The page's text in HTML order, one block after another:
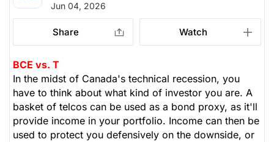
Jun 04, 2026
Share Watch
BCE vs. T
In the midst of Canada's technical recession, you
have to think about what kind of investor you are. A
basket of telcos can be used as a bond proxy, as it'll
provide income in your portfolio. Income can then be
used to protect you defensively on the downside, or